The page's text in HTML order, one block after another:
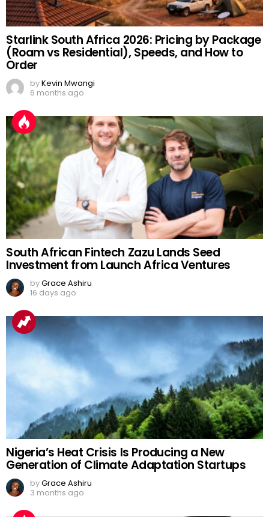
Starlink South Africa 2026: Pricing by Package
(Roam vs Residential), Speeds, and How to
Order
byKevin Mwangi
6 months ago
South African Fintech Zazu Lands Seed
Investment from Launch Africa Ventures
byGrace Ashiru
16 days ago
Nigeria’s Heat Crisis Is Producing a New
Generation of Climate Adaptation Startups
byGrace Ashiru
3 months ago